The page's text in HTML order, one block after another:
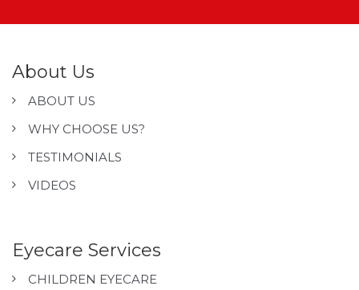
About Us
ABOUT US
WHY CHOOSE US?
TESTIMONIALS
VIDEOS
Eyecare Services
CHILDREN EYECARE